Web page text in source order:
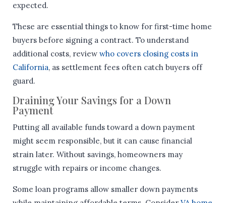
expected.
These are essential things to know for first-time home
buyers before signing a contract. To understand
additional costs, review who covers closing costs in
California, as settlement fees often catch buyers off
guard.
Draining Your Savings for a Down
Payment
Putting all available funds toward a down payment
might seem responsible, but it can cause financial
strain later. Without savings, homeowners may
struggle with repairs or income changes.
Some loan programs allow smaller down payments